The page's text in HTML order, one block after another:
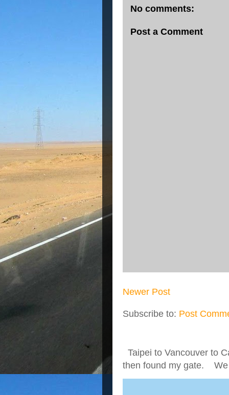
No comments:
Post a Comment
Newer Post
Subscribe to: Post
Taipei to Vancouver to
then found my gate. We